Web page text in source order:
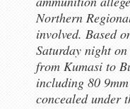
Northern
involved. Based
Saturday night
from Kumasi to
including 80
concealed under